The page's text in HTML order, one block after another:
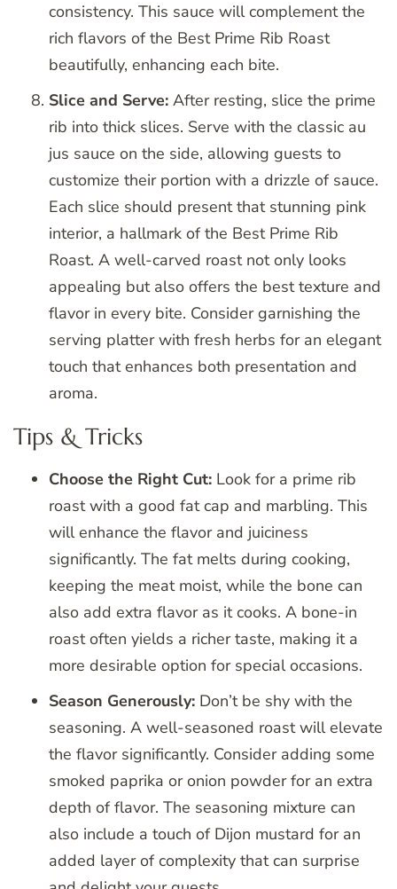
consistency. This sauce will complement the
rich flavors of the Best Prime Rib Roast
beautifully, enhancing each bite.
Slice and Serve: After resting, slice the prime
rib into thick slices. Serve with the classic au
jus sauce on the side, allowing guests to
customize their portion with a drizzle of sauce.
Each slice should present that stunning pink
interior, a hallmark of the Best Prime Rib
Roast. A well-carved roast not only looks
appealing but also offers the best texture and
flavor in every bite. Consider garnishing the
serving platter with fresh herbs for an elegant
touch that enhances both presentation and
aroma.
Tips & Tricks
Choose the Right Cut: Look for a prime rib
roast with a good fat cap and marbling. This
will enhance the flavor and juiciness
significantly. The fat melts during cooking,
keeping the meat moist, while the bone can
also add extra flavor as it cooks. A bone-in
roast often yields a richer taste, making it a
more desirable option for special occasions.
Season Generously: Don’t be shy with the
seasoning. A well-seasoned roast will elevate
the flavor significantly. Consider adding some
smoked paprika or onion powder for an extra
depth of flavor. The seasoning mixture can
also include a touch of Dijon mustard for an
added layer of complexity that can surprise